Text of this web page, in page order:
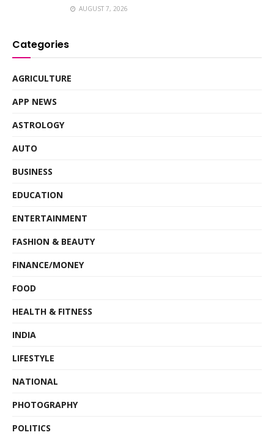
AUGUST 7, 2026
Categories
AGRICULTURE
APP NEWS
ASTROLOGY
AUTO
BUSINESS
EDUCATION
ENTERTAINMENT
FASHION & BEAUTY
FINANCE/MONEY
FOOD
HEALTH & FITNESS
INDIA
LIFESTYLE
NATIONAL
PHOTOGRAPHY
POLITICS